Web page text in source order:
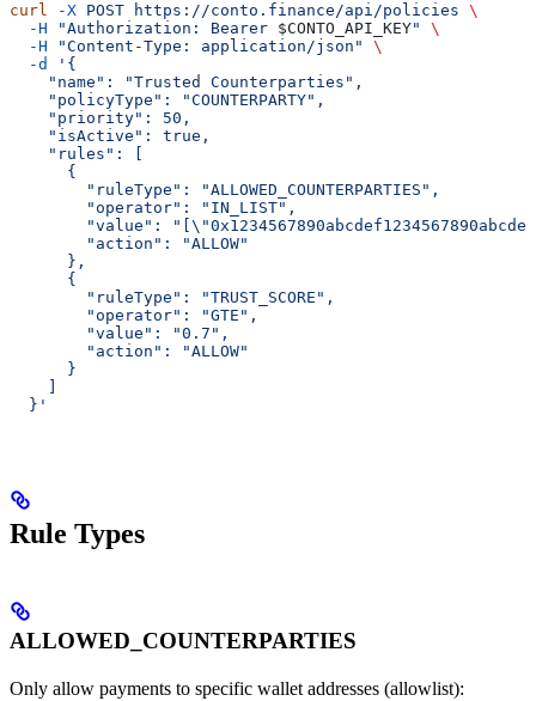
curl -X POST https://conto.finance/api/policies \
  -H
"Authorization: Bearer $CONTO_API_KEY"
\
  -H
"Content-Type: application/json"
\
  -d
'{
    "name": "Trusted Counterparties",
    "policyType": "COUNTERPARTY",
    "priority": 50,
    "isActive": true,
    "rules": [
      {
        "ruleType": "ALLOWED_COUNTERPARTIES",
        "operator": "IN_LIST",
"value":
        "action": "ALLOW"
      },
      {
        "ruleType": "TRUST_SCORE",
        "operator": "GTE",
        "value": "0.7",
        "action": "ALLOW"
      }
  }'
Rule Types
ALLOWED_COUNTERPARTIES
Only allow payments to specific wallet addresses (allowlist):